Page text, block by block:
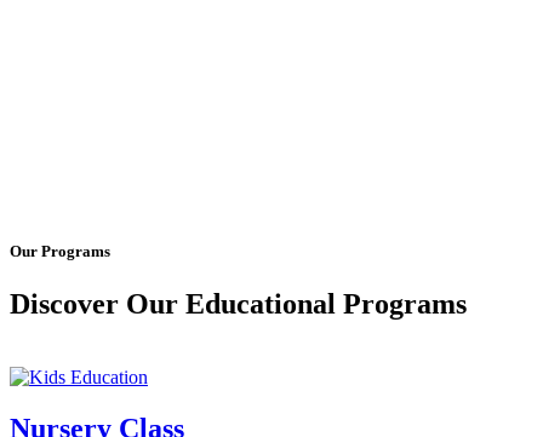
Our Programs
Discover Our Educational Programs
Nursery Class